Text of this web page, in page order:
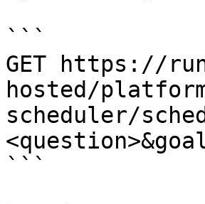
```
GET https://
hosted/
scheduler/
```